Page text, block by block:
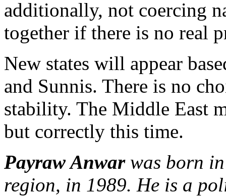
additionally, not coercing
together if there is no real
New states will appear
and Sunnis. There is no
stability. The Middle East
but correctly this time.
Payraw Anwarwas born
region, in 1989. He is a